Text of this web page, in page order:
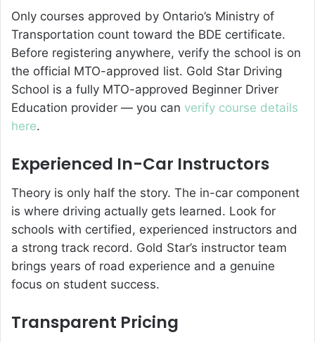
Only courses approved by Ontario’s Ministry of
Transportation count toward the BDE certificate.
Before registering anywhere, verify the school is on
the official MTO-approved list. Gold Star Driving
School is a fully MTO-approved Beginner Driver
Education provider — you can verify course details
here.
Experienced In-Car Instructors
Theory is only half the story. The in-car component
is where driving actually gets learned. Look for
schools with certified, experienced instructors and
a strong track record. Gold Star’s instructor team
brings years of road experience and a genuine
focus on student success.
Transparent Pricing